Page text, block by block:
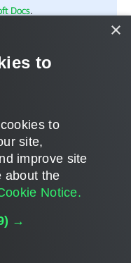
Docs.
×
to
to
site,
improve site
about the
Notice.
→